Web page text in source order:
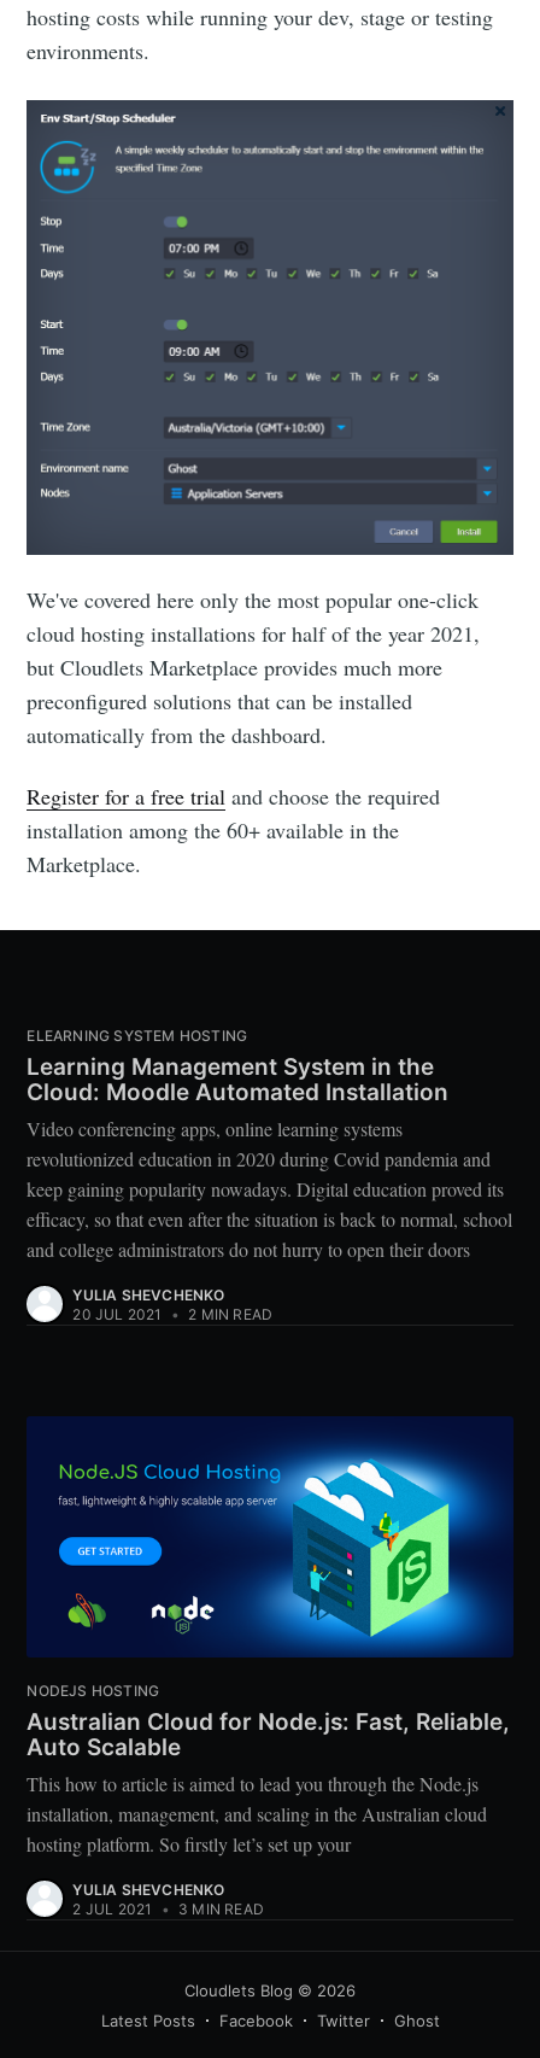
hosting costs while running your dev, stage or testing
environments.
We've covered here only the most popular one-click
cloud hosting installations for half of the year 2021,
but Cloudlets Marketplace provides much more
preconfigured solutions that can be installed
automatically from the dashboard.
Register for a free trial and choose the required
installation among the 60+ available in the
Marketplace.
ELEARNING SYSTEM HOSTING
Learning Management System in the
Cloud: Moodle Automated Installation
Video conferencing apps, online learning systems
revolutionized education in 2020 during Covid pandemia and
keep gaining popularity nowadays. Digital education proved its
efficacy, so that even after the situation is back to normal, school
and college administrators do not hurry to open their doors
YULIA SHEVCHENKO
20 JUL 2021
• 2 MIN READ
NODEJS HOSTING
Australian Cloud for Node.js: Fast, Reliable,
Auto Scalable
This how to article is aimed to lead you through the Node.js
installation, management, and scaling in the Australian cloud
hosting platform. So firstly let’s set up your
YULIA SHEVCHENKO
2 JUL 2021
• 3 MIN READ
Cloudlets Blog © 2026
Latest Posts
Facebook Twitter Ghost